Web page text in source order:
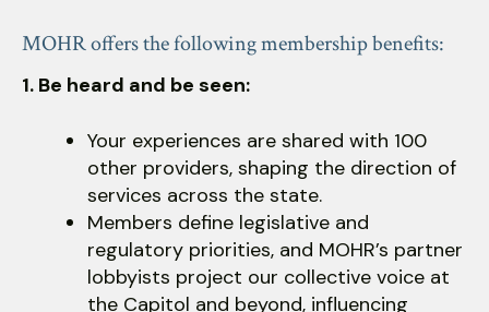
result.
enter
go
to
the
selected
search
result.
MOHR offers the following membership benefits:
1. Be heard and be seen:
Your experiences are shared with 100
other providers, shaping the direction of
services across the state.
Members define legislative and
regulatory priorities, and MOHR’s partner
lobbyists project our collective voice at
the Capitol and beyond, influencing